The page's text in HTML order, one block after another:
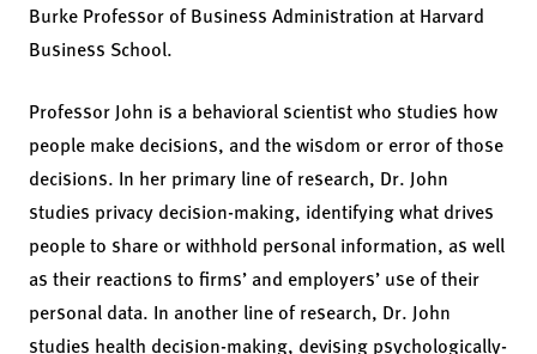
Burke Professor of Business Administration at Harvard
Business School.
Professor John is a behavioral scientist who studies how
people make decisions, and the wisdom or error of those
decisions. In her primary line of research, Dr. John
studies privacy decision-making, identifying what drives
people to share or withhold personal information, as well
as their reactions to firms’ and employers’ use of their
personal data. In another line of research, Dr. John
studies health decision-making, devising psychologically-